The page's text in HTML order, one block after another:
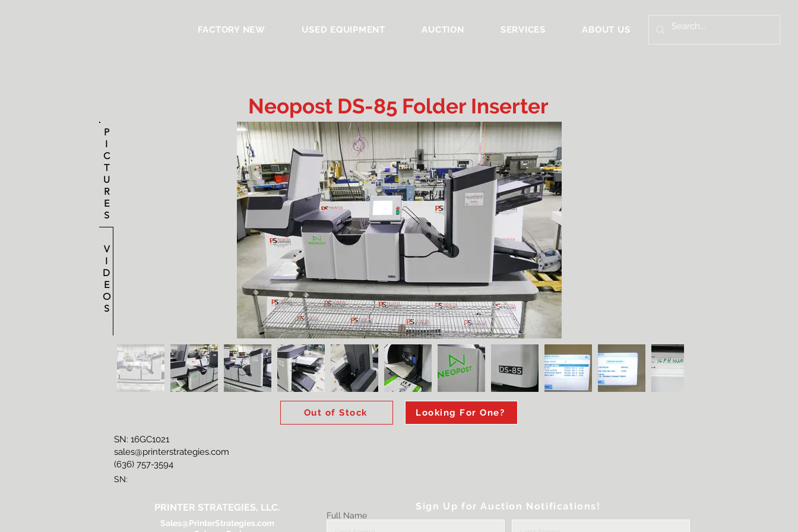
FACTORY NEW USED EQUIPMENT AUCTION SERVICES ABOUT US
Neopost DS-85 Folder Inserter
P
I
C
T
U
R
E
S
V
I
D
E
O
S
Out of Stock Looking For One?
SN: 16GC1021
sales@printerstrategies.com
(636) 757-3594
SN:
PRINTER STRATEGIES, LLC.
Sales@PrinterStrategies.com
Sign Up for Auction Notifications!
Full Name